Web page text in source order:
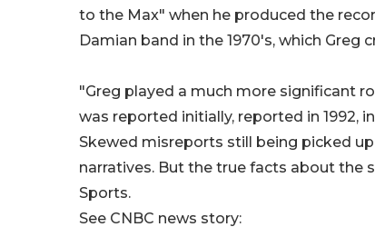
to the Max" when he produced the
Damian band in the 1970's, which Greg
"Greg played a much more significant
was reported initially, reported in 1992,
Skewed misreports still being picked
narratives. But the true facts about the
Sports.
See CNBC news story: